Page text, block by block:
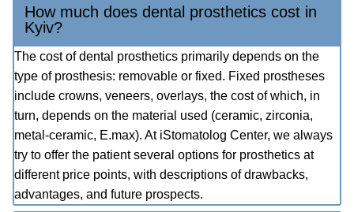
How much does dental prosthetics cost in
Kyiv?
The cost of dental prosthetics primarily depends on the
type of prosthesis: removable or fixed. Fixed prostheses
include crowns, veneers, overlays, the cost of which, in
turn, depends on the material used (ceramic, zirconia,
metal-ceramic, E.max). At iStomatolog Center, we always
try to offer the patient several options for prosthetics at
different price points, with descriptions of drawbacks,
advantages, and future prospects.